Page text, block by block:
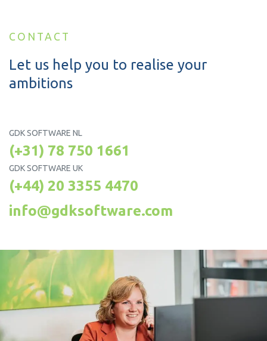
CONTACT
Let us help you to realise your
ambitions
GDK SOFTWARE NL
(+31) 78 750 1661
GDK SOFTWARE UK
(+44) 20 3355 4470
info@gdksoftware.com